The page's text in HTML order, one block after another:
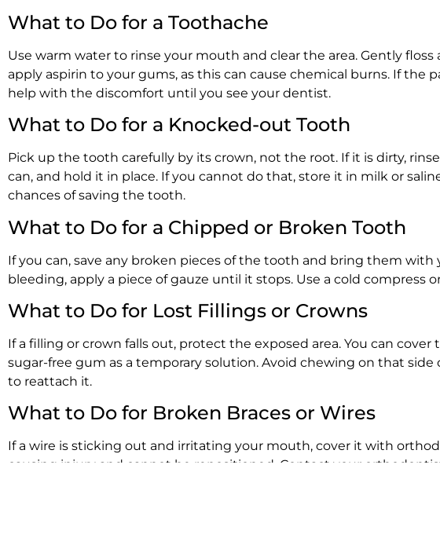
What to Do for a Toothache
Use warm water to rinse your mouth and clear the area. Gently
apply aspirin to your gums, as this can cause chemical burns. If
help with the discomfort until you see your dentist.
What to Do for a Knocked-out Tooth
Pick up the tooth carefully by its crown, not the root. If it is dirty,
can, and hold it in place. If you cannot do that, store it in milk or
chances of saving the tooth.
What to Do for a Chipped or Broken Tooth
If you can, save any broken pieces of the tooth and bring them
bleeding, apply a piece of gauze until it stops. Use a cold compress
What to Do for Lost Fillings or Crowns
If a filling or crown falls out, protect the exposed area. You can
sugar-free gum as a temporary solution. Avoid chewing on that
to reattach it.
What to Do for Broken Braces or Wires
If a wire is sticking out and irritating your mouth, cover it with
causing injury and cannot be repositioned. Contact your